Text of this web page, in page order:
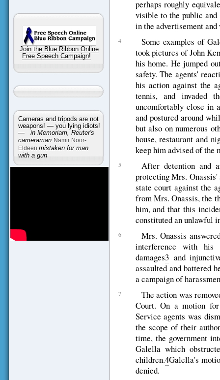
Join the Blue Ribbon Online
Free Speech Campaign!
Cameras and tripods are not
weapons! — you lying idiots!
— in Memoriam, Reuter's
cameraman Namir Noor-
Eldeen mistaken for man
with a gun
perhaps roughly
visible to the public and
in the advertisement
4
Some examples of
took pictures of John
his home. He jumped
safety. The agents'
his action against the
tennis, and invaded
uncomfortably close in
and postured around
but also on numerous
house, restaurant and
keep him advised of the
5
After detention and
protecting Mrs.
state court against the
from Mrs. Onassis, the
him, and that this
constituted an unlawful
6
Mrs. Onassis
interference with his
damages3and
assaulted and battered
a campaign of
7
The action was
Court. On a motion
Service agents was
the scope of their
time, the government
Galella which
children.4Galella's
denied.